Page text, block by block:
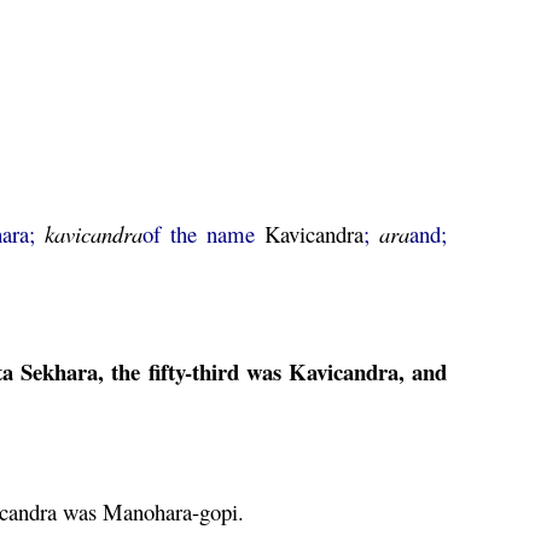
kavicandraof the nameKavicandra;araand;
Sekhara, the fifty-third wasKavicandra, and
wasManohara-gopi.